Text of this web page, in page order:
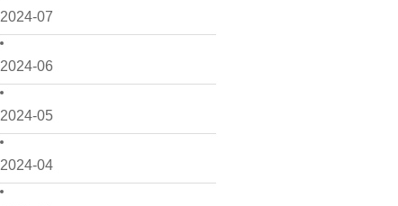
2024-07
2024-06
2024-05
2024-04